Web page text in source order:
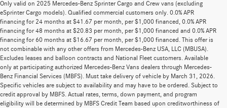
Only valid on 2025 Mercedes-Benz Sprinter Cargo and Crew vans (excluding
eSprinter Cargo models). Qualified commercial customers only. 0.0% APR
financing for 24 months at $41.67 per month, per $1,000 financed, 0.0% APR
financing for 48 months at $20.83 per month, per $1,000 financed and 0.0% APR
financing for 60 months at $16.67 per month, per $1,000 financed. This offer is
not combinable with any other offers from Mercedes-Benz USA, LLC (MBUSA).
Excludes leases and balloon contracts and National Fleet customers. Available
only at participating authorized Mercedes-Benz Vans dealers through Mercedes-
Benz Financial Services (MBFS). Must take delivery of vehicle by March 31, 2026.
Specific vehicles are subject to availability and may have to be ordered. Subject to
credit approval by MBFS. Actual rates, terms, down payment, and program
eligibility will be determined by MBFS Credit Team based upon creditworthiness of